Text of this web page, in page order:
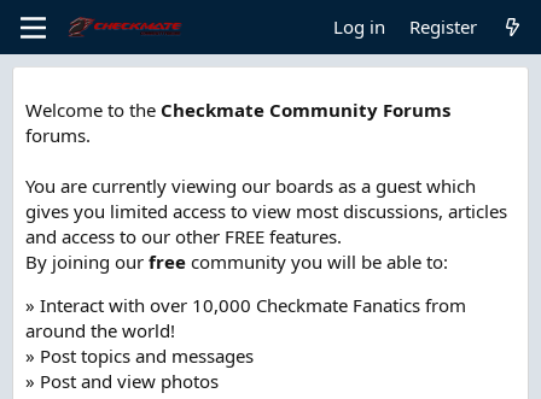
Log in Register
Welcome to the Checkmate Community Forums
forums.
You are currently viewing our boards as a guest which
gives you limited access to view most discussions, articles
and access to our other FREE features.
By joining our free community you will be able to:
» Interact with over 10,000 Checkmate Fanatics from
around the world!
» Post topics and messages
» Post and view photos